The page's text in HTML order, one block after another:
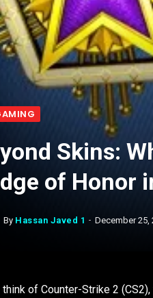
Skins:
of Honor
By Hassan Javed 1 December 25,
think of Counter-Strike 2